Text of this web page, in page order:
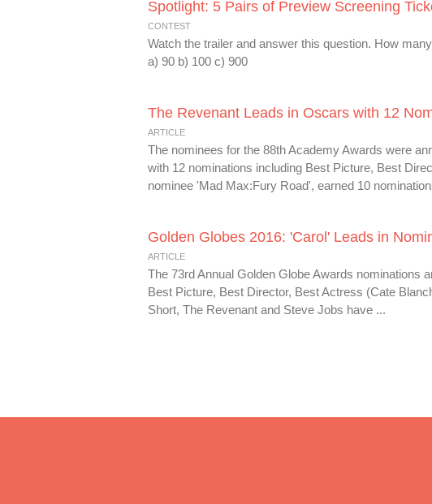
Spotlight: 5 Pairs of Preview Screening
CONTEST
Watch the trailer and answer this question. How
a) 90 b) 100 c) 900
The Revenant Leads in Oscars with 12
ARTICLE
The nominees for the 88th Academy Awards were
with 12 nominations including Best Picture, Best
nominee 'Mad Max:Fury Road', earned 10
Golden Globes 2016: 'Carol' Leads in
ARTICLE
The 73rd Annual Golden Globe Awards nominations
Best Picture, Best Director, Best Actress (Cate
Short, The Revenant and Steve Jobs have ...